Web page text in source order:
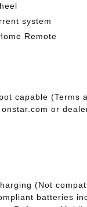
system
Remote
capable (Terms
onstar.com or
(Not
batteries